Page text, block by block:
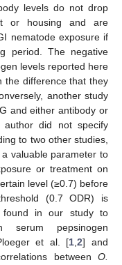
levels do not drop
or housing and are
nematode exposure if
period. The negative
levels reported here
the difference that they
another study
and either antibody or
author did not specify
to two other studies,
valuable parameter to
or treatment on
level (≥0.7) before
(0.7 ODR) is
found in our study to
pepsinogen
et al. [1,2] and
between O.